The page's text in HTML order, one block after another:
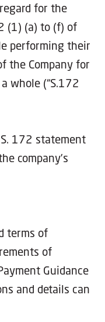
for the
(1) (a) to (f) of
performing their
the Company for
whole (“S.172
172 statement
company’s
terms of
of
Guidance
and details can